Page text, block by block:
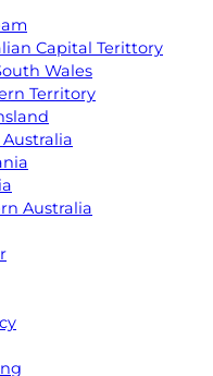
Capital Terittory
Wales
Territory
Australia